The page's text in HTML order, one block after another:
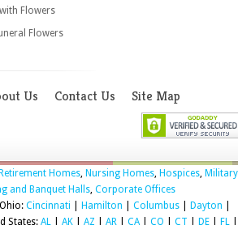
Flowers
Flowers
Us Contact Us Site Map
Retirement Homes, Nursing Homes, Hospices, Military
and Banquet Halls, Corporate Offices
Cincinnati Hamilton Columbus Dayton
States: AL AK AZ AR CA| CO CT DE FL